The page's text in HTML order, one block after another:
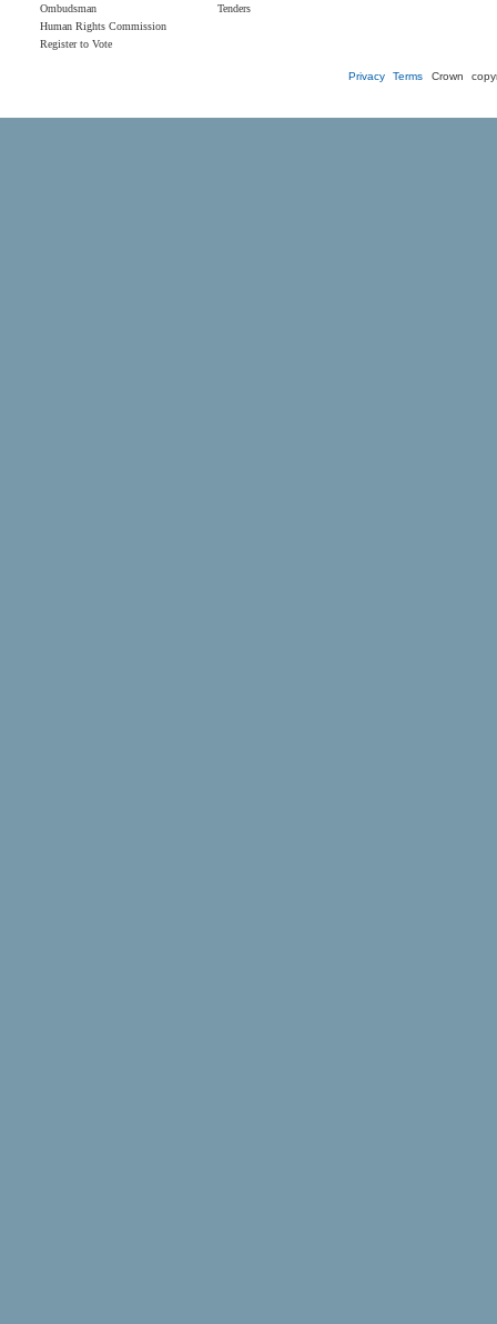
Ombudsman
Human Rights Commission
Register to Vote
Tenders
Privacy Terms Crown